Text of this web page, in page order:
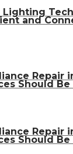
and
Repair
Should
Repair
Should